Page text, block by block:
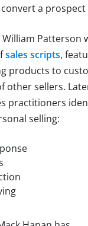
a
William Patterson
sales scripts,
products to
other sellers.
practitioners
selling: